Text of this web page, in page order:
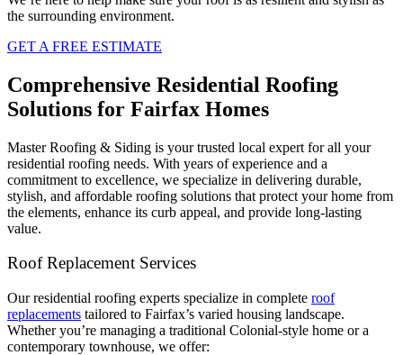
the surrounding environment.
GET A FREE ESTIMATE
Comprehensive Residential Roofing
Solutions for Fairfax Homes
Master Roofing & Siding is your trusted local expert for all your
residential roofing needs. With years of experience and a
commitment to excellence, we specialize in delivering durable,
stylish, and affordable roofing solutions that protect your home from
the elements, enhance its curb appeal, and provide long-lasting
value.
Roof Replacement Services
Our residential roofing experts specialize in complete roof
replacements tailored to Fairfax’s varied housing landscape.
Whether you’re managing a traditional Colonial-style home or a
contemporary townhouse, we offer: